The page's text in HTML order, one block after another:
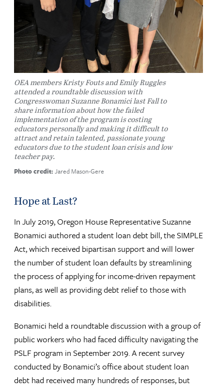
OEA members Kristy Fouts and Emily Ruggles
attended a roundtable discussion with
Congresswoman Suzanne Bonamici last Fall to
share information about how the failed
implementation of the program is costing
educators personally and making it difficult to
attract and retain talented, passionate young
educators due to the student loan crisis and low
teacher pay.
Photo credit: Jared Mason-Gere
Hope at Last?
In July 2019, Oregon House Representative Suzanne
Bonamici authored a student loan debt bill, the SIMPLE
Act, which received bipartisan support and will lower
the number of student loan defaults by streamlining
the process of applying for income-driven repayment
plans, as well as providing debt relief to those with
disabilities.
Bonamici held a roundtable discussion with a group of
public workers who had faced difficulty navigating the
PSLF program in September 2019. A recent survey
conducted by Bonamici’s office about student loan
debt had received many hundreds of responses, but